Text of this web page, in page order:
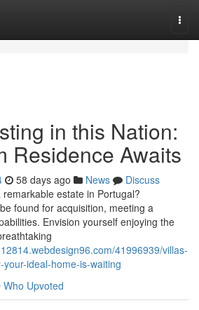
in this Nation:
Residence Awaits
58 days ago News
Discuss
estate in Portugal?
found for acquisition, meeting a
Envision yourself enjoying the
41996939/villas-
ideal-home-is-waiting
Who Upvoted